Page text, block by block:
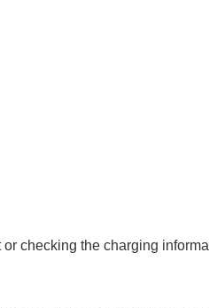
checking the charging